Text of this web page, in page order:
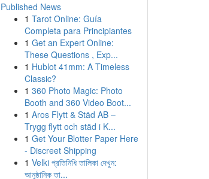
Published News
1 Tarot Online: Guía
Completa para Principiantes
1 Get an Expert Online:
These Questions , Exp...
1 Hublot 41mm: A Timeless
Classic?
1 360 Photo Magic: Photo
Booth and 360 Video Boot...
1 Aros Flytt & Städ AB –
Trygg flytt och städ i K...
1 Get Your Blotter Paper Here
- Discreet Shipping
1 Velki প্রতিনিধি তালিকা দেখুন:
আনুষ্ঠানিক তা...